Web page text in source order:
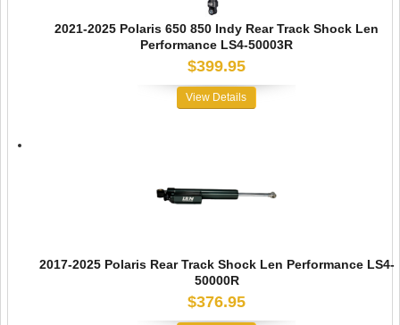
2021-2025 Polaris 650 850 Indy Rear Track Shock Len
Performance LS4-50003R
$399.95
View Details
2017-2025 Polaris Rear Track Shock Len Performance LS4-
50000R
$376.95